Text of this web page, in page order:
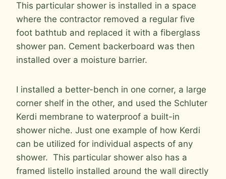
This particular shower is installed in a space
where the contractor removed a regular five
foot bathtub and replaced it with a fiberglass
shower pan. Cement backerboard was then
installed over a moisture barrier.
I installed a better-bench in one corner, a large
corner shelf in the other, and used the Schluter
Kerdi membrane to waterproof a built-in
shower niche. Just one example of how Kerdi
can be utilized for individual aspects of any
shower. This particular shower also has a
framed listello installed around the wall directly